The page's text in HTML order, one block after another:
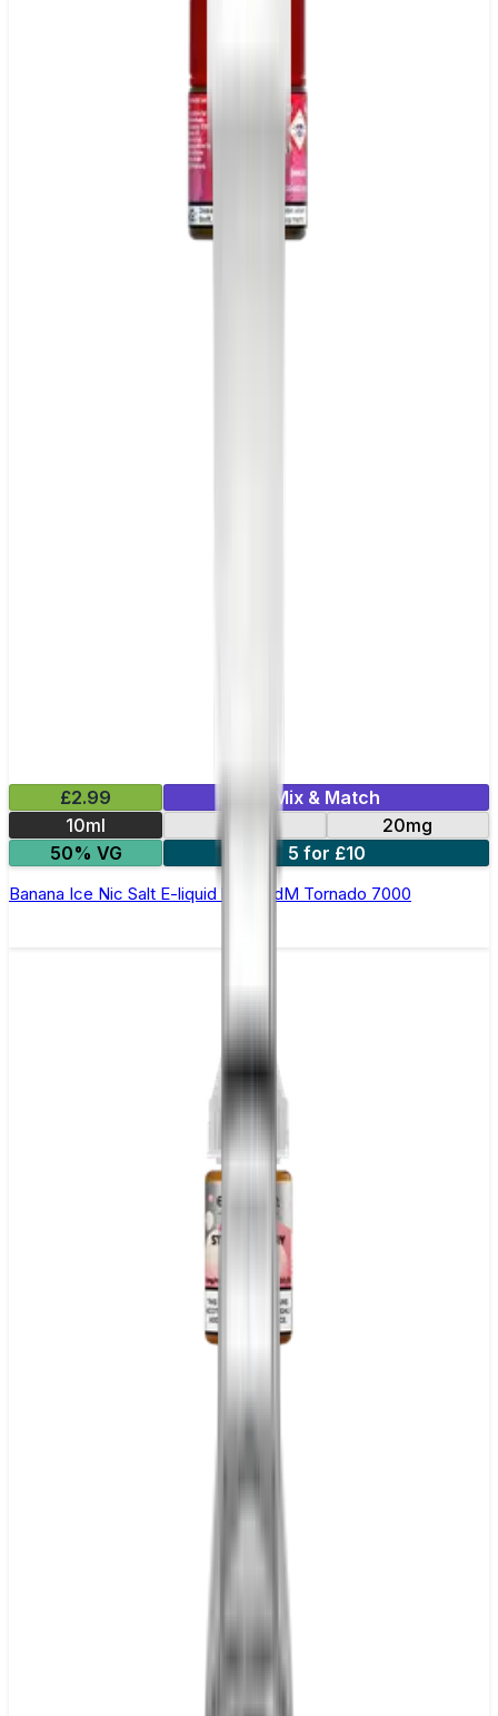
£2.99
Mix & Match
10ml
20mg
50% VG
5 for £10
Banana Ice Nic Salt E-liquid by RandM Tornado 7000